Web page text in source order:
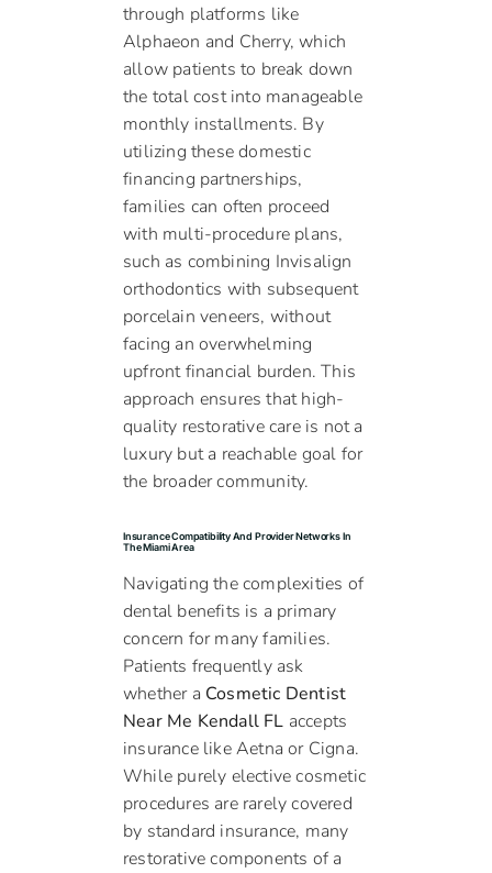
through platforms like
Alphaeon and Cherry, which
allow patients to break down
the total cost into manageable
monthly installments. By
utilizing these domestic
financing partnerships,
families can often proceed
with multi-procedure plans,
such as combining Invisalign
orthodontics with subsequent
porcelain veneers, without
facing an overwhelming
upfront financial burden. This
approach ensures that high-
quality restorative care is not a
luxury but a reachable goal for
the broader community.
Insurance Compatibility And Provider Networks In
The Miami Area
Navigating the complexities of
dental benefits is a primary
concern for many families.
Patients frequently ask
whether a Cosmetic Dentist
Near Me Kendall FL accepts
insurance like Aetna or Cigna.
While purely elective cosmetic
procedures are rarely covered
by standard insurance, many
restorative components of a